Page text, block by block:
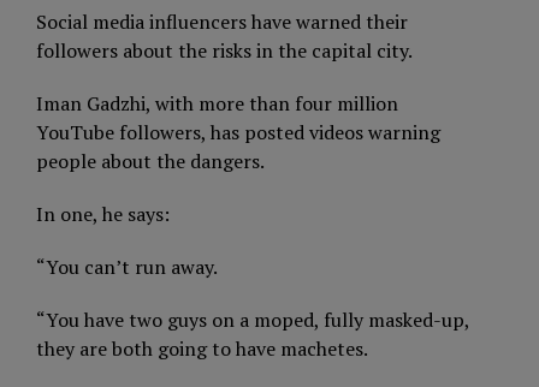
Social media influencers have warned their
followers about the risks in the capital city.
Iman Gadzhi, with more than four million
YouTube followers, has posted videos warning
people about the dangers.
In one, he says:
“You can’t run away.
“You have two guys on a moped, fully masked-up,
they are both going to have machetes.